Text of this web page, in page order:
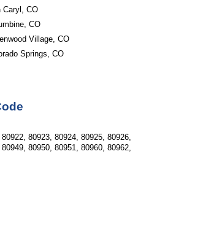
Caryl, CO
CO
Village, CO
Springs, CO
80923, 80924, 80925, 80926,
80950, 80951, 80960, 80962,